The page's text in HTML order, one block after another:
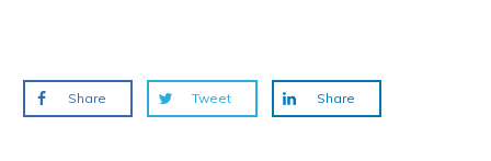
Share Tweet Share